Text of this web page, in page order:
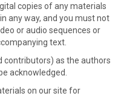
copies of any materials
any way, and you must not
or audio sequences or
text.
contributors) as the authors
acknowledged.
on our site for